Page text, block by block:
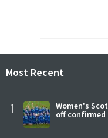
Most Recent
1
Women's
off confirmed